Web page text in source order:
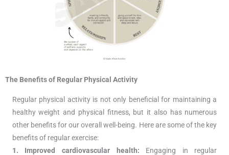
The Benefits of Regular Physical Activity
Regular physical activity is not only beneficial for maintaining a
healthy weight and physical fitness, but it also has numerous
other benefits for our overall well-being. Here are some of the key
benefits of regular exercise:
1. Improved cardiovascular health: Engaging in regular